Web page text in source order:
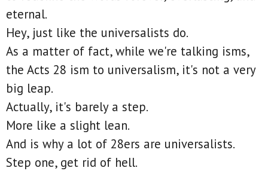
eternal.
Hey, just like the universalists do.
As a matter of fact, while we're talking isms,
the Acts 28 ism to universalism, it's not a very
big leap.
Actually, it's barely a step.
More like a slight lean.
And is why a lot of 28ers are universalists.
Step one, get rid of hell.